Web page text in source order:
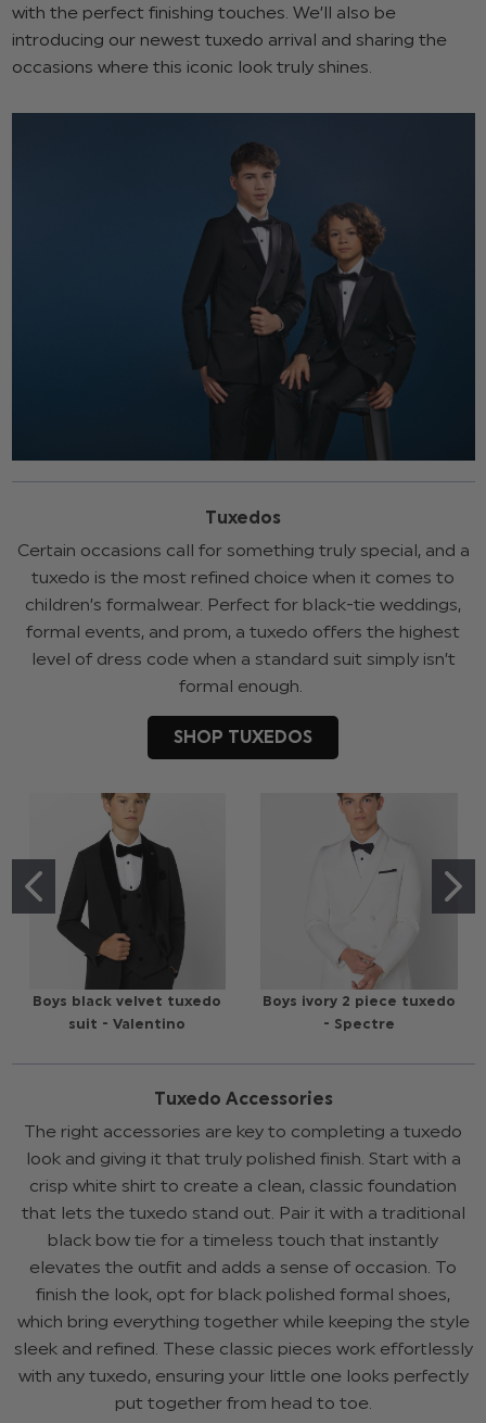
with the perfect finishing touches. We’ll also be
introducing our newest tuxedo arrival and sharing the
occasions where this iconic look truly shines.
Tuxedos
Certain occasions call for something truly special, and a
tuxedo is the most refined choice when it comes to
children’s formalwear. Perfect for black-tie weddings,
formal events, and prom, a tuxedo offers the highest
level of dress code when a standard suit simply isn’t
formal enough.
SHOP TUXEDOS
Boys black velvet tuxedo
suit - Valentino
Boys ivory 2 piece tuxedo
- Spectre
Tuxedo Accessories
The right accessories are key to completing a tuxedo
look and giving it that truly polished finish. Start with a
crisp white shirt to create a clean, classic foundation
that lets the tuxedo stand out. Pair it with a traditional
black bow tie for a timeless touch that instantly
elevates the outfit and adds a sense of occasion. To
finish the look, opt for black polished formal shoes,
which bring everything together while keeping the style
sleek and refined. These classic pieces work effortlessly
with any tuxedo, ensuring your little one looks perfectly
put together from head to toe.